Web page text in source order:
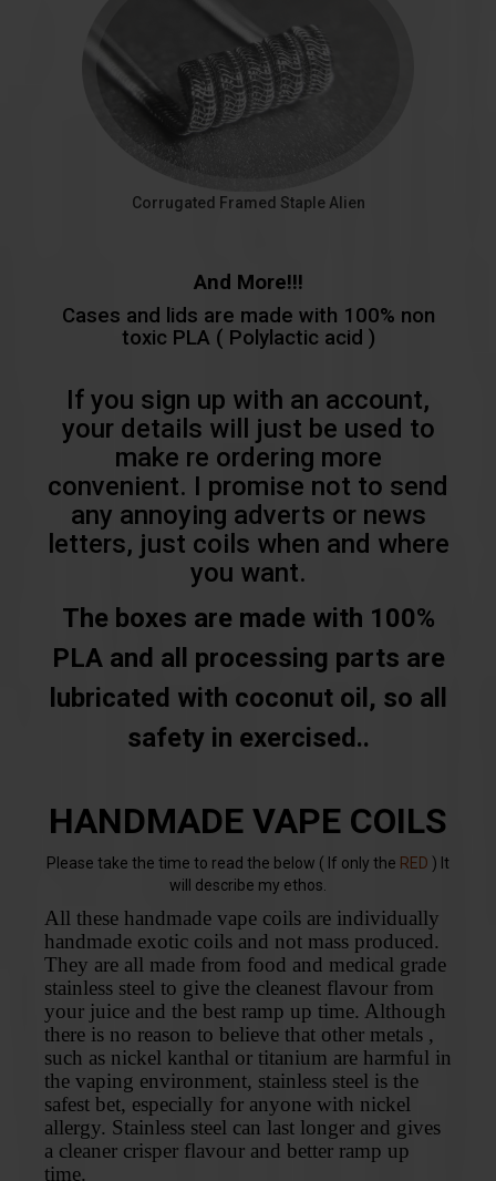
Corrugated Framed Staple Alien
And More!!!
Cases and lids are made with 100% non
toxic PLA ( Polylactic acid )
If you sign up with an account,
your details will just be used to
make re ordering more
convenient. I promise not to send
any annoying adverts or news
letters, just coils when and where
you want.
The boxes are made with 100%
PLA and all processing parts are
lubricated with coconut oil, so all
safety in exercised..
HANDMADE VAPE COILS
Please take the time to read the below ( If only the RED ) It
will describe my ethos.
All these handmade vape coils are individually
handmade exotic coils and not mass produced.
They are all made from food and medical grade
stainless steel to give the cleanest flavour from
your juice and the best ramp up time. Although
there is no reason to believe that other metals ,
such as nickel kanthal or titanium are harmful in
the vaping environment, stainless steel is the
safest bet, especially for anyone with nickel
allergy. Stainless steel can last longer and gives
a cleaner crisper flavour and better ramp up
time.